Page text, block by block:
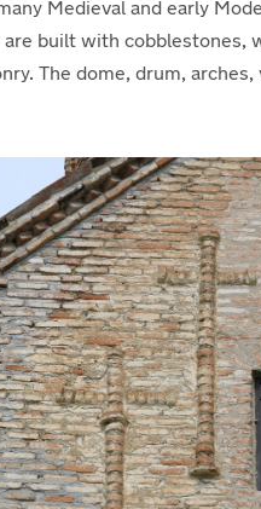
Medieval and early
are built with cobblestones,
The dome, drum,